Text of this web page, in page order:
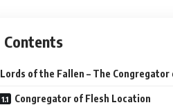
Contents
Lords of the Fallen – The Congregator
Congregator of Flesh Location